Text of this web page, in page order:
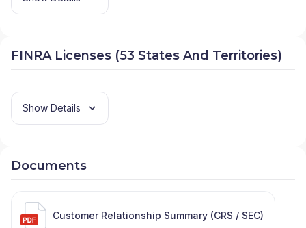
FINRA Licenses (53 States And Territories)
Show Details
Documents
Customer Relationship Summary (CRS / SEC)